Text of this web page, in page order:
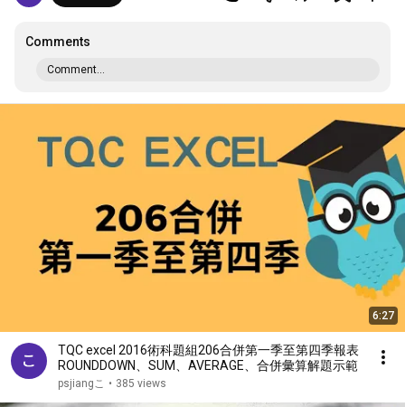
Comments
Comment...
6:27
TQC excel 2016術科題組206合併第一季至第四季報表
ROUNDDOWN、SUM、AVERAGE、合併彙算解題示範
psjiangこ • 385 views